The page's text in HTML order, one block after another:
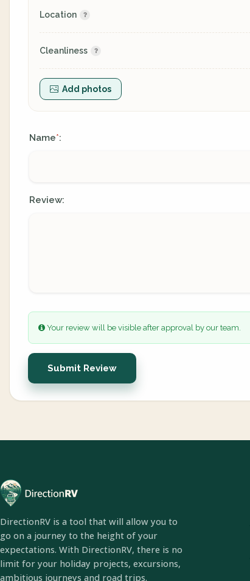
Location
Cleanliness
Add photos
Name*:
Review:
Your review will be visible after approval by our team.
Submit Review
DirectionRV is a tool that will allow you to
go on a journey to the height of your
expectations. With DirectionRV, there is no
limit for your holiday projects, excursions,
ambitious journeys and road trips.